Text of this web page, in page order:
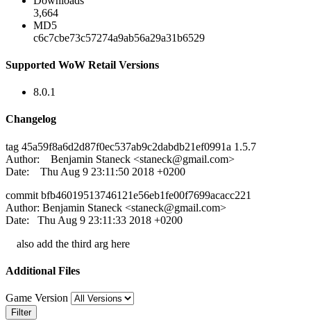
3,664
MD5
c6c7cbe73c57274a9ab56a29a31b6529
Supported WoW Retail Versions
8.0.1
Changelog
tag 45a59f8a6d2d87f0ec537ab9c2dabdb21ef0991a 1.5.7
Author: Benjamin Staneck <staneck@gmail.com>
Date: Thu Aug 9 23:11:50 2018 +0200
commit bfb46019513746121e56eb1fe00f7699acacc221
Author: Benjamin Staneck <staneck@gmail.com>
Date: Thu Aug 9 23:11:33 2018 +0200
also add the third arg here
Additional Files
Game Version
Filter